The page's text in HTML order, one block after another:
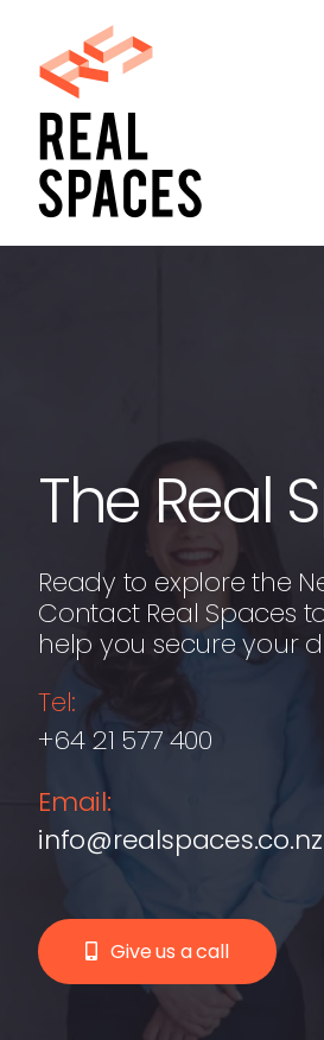
content
The Real
Ready to explore the
Contact Real Spaces
help you secure your
Tel:
+64 21 577 400
Email:
info@realspaces.co.nz
Give us a call